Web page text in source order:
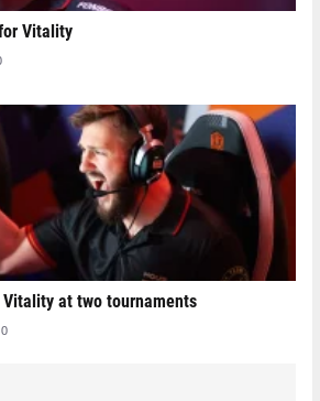
Vitality
at two tournaments
0